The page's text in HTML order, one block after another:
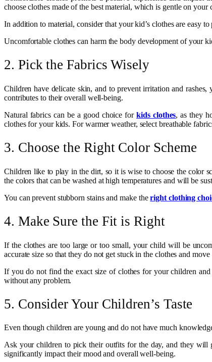
choose clothes made of the best material, which is gentle on your
In addition to material, consider that your kid’s clothes are easy
Uncomfortable clothes can harm the body development of your
2. Pick the Fabrics Wisely
Children have delicate skin, and to prevent irritation and
contributes to their overall well-being.
Natural fabrics can be a good choice forkids clothes, as they
clothes for your kids. For warmer weather, select breathable
3. Choose the Right Color Scheme
Children like to play in the dirt, so it is wise to choose the color
the colors that can be washed at high temperatures and will be
You can prevent stubborn stains and make theright clothing
4. Make Sure the Fit is Right
If the clothes are too large or too small, your child will be
accurate size so that they do not get stuck in the clothes and
If you do not find the exact size of clothes for your children
without any problem.
5. Consider Your Children’s Taste
Even though children are young and do not have much
Ask your children to pick their outfits for the day, and they will
significantly impact their mood and overall well-being.